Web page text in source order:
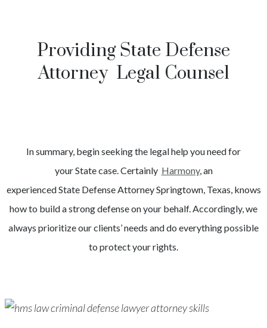
Providing State Defense
Attorney Legal Counsel
In summary, begin seeking the legal help you need for
yourStatecase. Certainly Harmony, an
experiencedState Defense AttorneySpringtown, Texas, knows
how to build a strong defense on your behalf. Accordingly, we
always prioritize our clients’ needs and do everything possible
to protect your rights.